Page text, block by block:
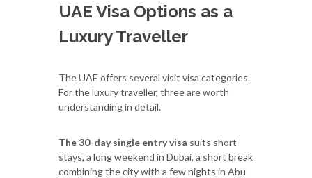
UAE Visa Options as a
Luxury Traveller
The UAE offers several visit visa categories.
For the luxury traveller, three are worth
understanding in detail.
The 30-day single entry visa suits short
stays, a long weekend in Dubai, a short break
combining the city with a few nights in Abu